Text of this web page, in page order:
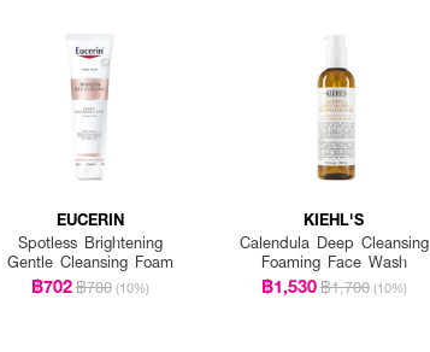
EUCERIN
Spotless Brightening
Gentle Cleansing Foam
฿702฿780 (10%)
KIEHL'S
Calendula Deep Cleansing
Foaming Face Wash
฿1,530฿1,700 (10%)